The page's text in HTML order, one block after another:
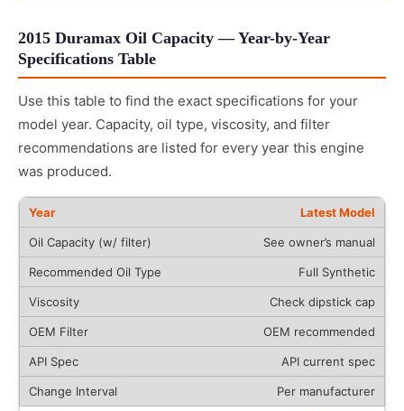
2015 Duramax Oil Capacity — Year-by-Year
Specifications Table
Use this table to find the exact specifications for your
model year. Capacity, oil type, viscosity, and filter
recommendations are listed for every year this engine
was produced.
Latest Model
See owner’s manual
Full Synthetic
Check dipstick cap
OEM recommended
API current spec
Per manufacturer